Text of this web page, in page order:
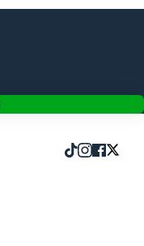
Follow us on
Follow us
Follow
Follow